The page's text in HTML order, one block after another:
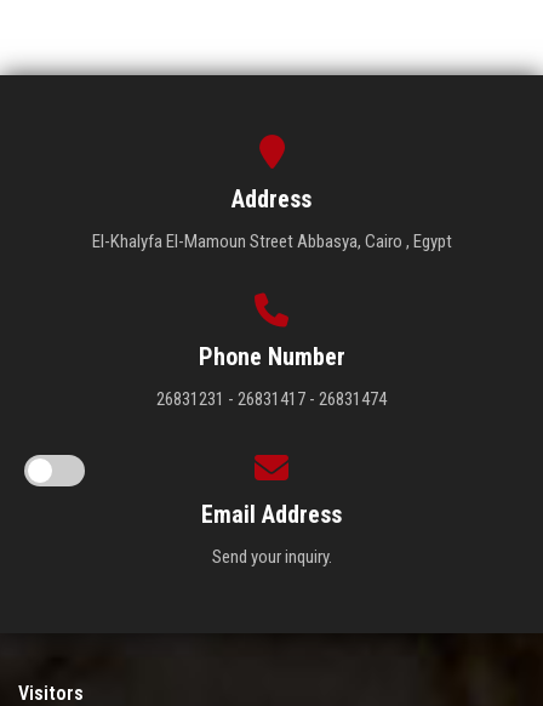
Address
El-Khalyfa El-Mamoun Street Abbasya, Cairo , Egypt
Phone Number
26831231 - 26831417 - 26831474
Email Address
Send your inquiry.
Visitors